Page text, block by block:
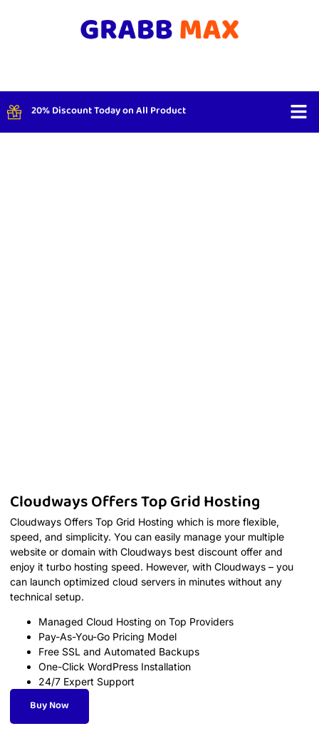
20% Discount Today on All Product
Cloudways Offers Top Grid Hosting
Cloudways Offers Top Grid Hosting which is more flexible,
speed, and simplicity. You can easily manage your multiple
website or domain with Cloudways best discount offer and
enjoy it turbo hosting speed. However, with Cloudways – you
can launch optimized cloud servers in minutes without any
technical setup.
Managed Cloud Hosting on Top Providers
Pay-As-You-Go Pricing Model
Free SSL and Automated Backups
One-Click WordPress Installation
24/7 Expert Support
Buy Now